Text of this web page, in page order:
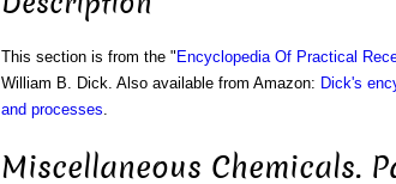
This section is from the " Encyclopedia Of Practical
William B. Dick. Also available from Amazon: Dick's
and processes.
Miscellaneous Chemicals.